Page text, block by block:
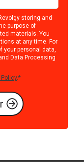
storing and
purpose of
materials. You
at any time. For
your personal data,
Data Processing
Policy.*